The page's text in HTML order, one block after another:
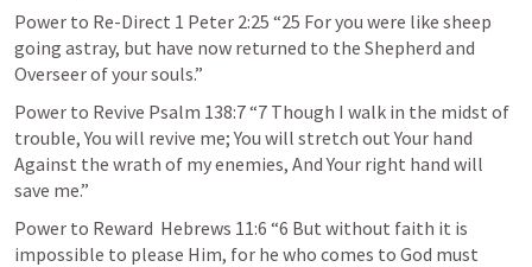
Power to Re-Direct 1 Peter 2:25 “25 For you were like sheep
going astray, but have now returned to the Shepherd and
Overseer of your souls.”
Power to Revive Psalm 138:7 “7 Though I walk in the midst of
trouble, You will revive me; You will stretch out Your hand
Against the wrath of my enemies, And Your right hand will
save me.”
Power to Reward Hebrews 11:6 “6 But without faith it is
impossible to please Him, for he who comes to God must